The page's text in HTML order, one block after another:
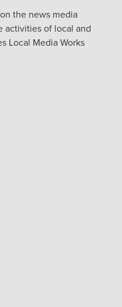
the news media
activities of local and
Local Media Works